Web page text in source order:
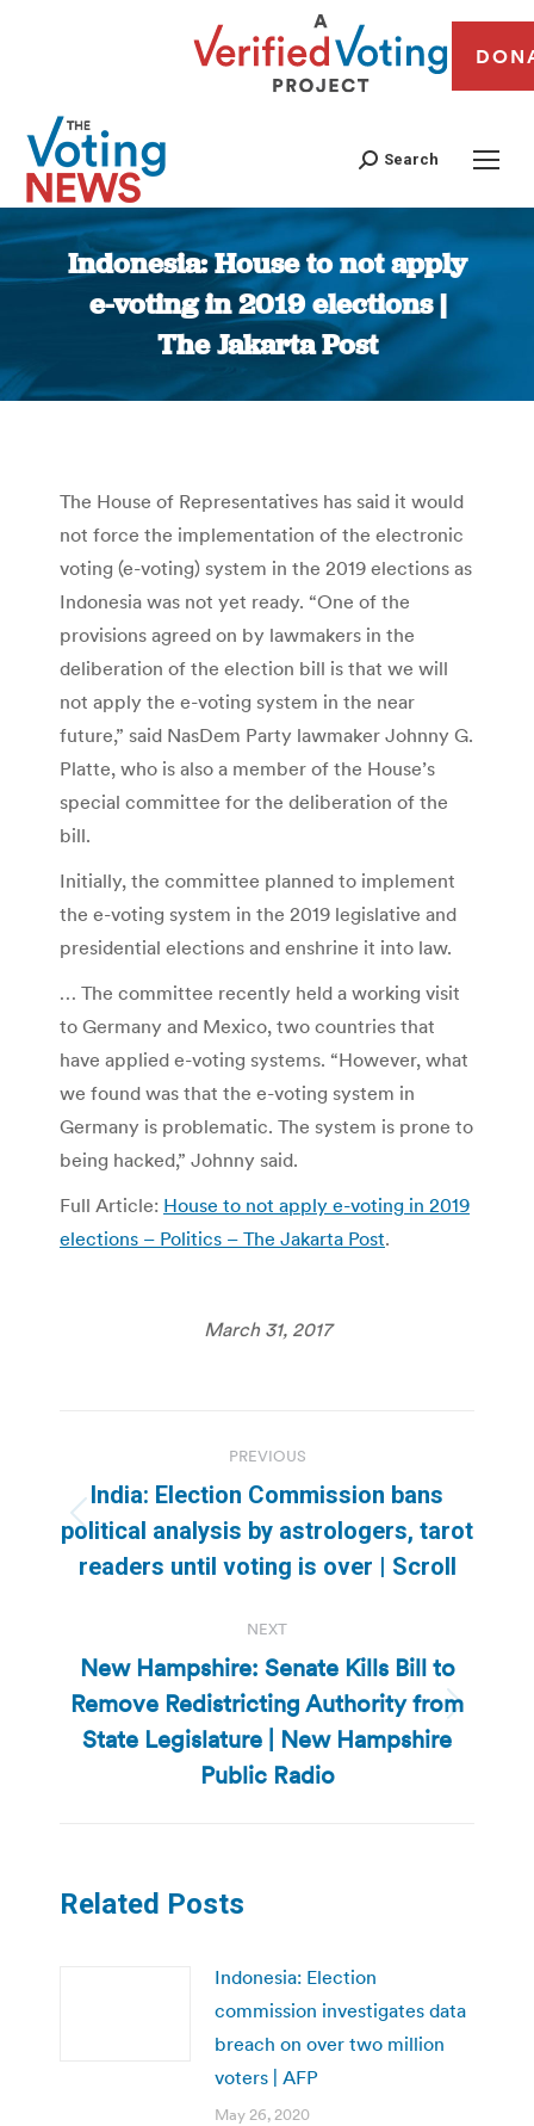
Search
Indonesia: House to not apply
e-voting in 2019 elections |
The Jakarta Post
You are here:
The House of Representatives has said it would
not force the implementation of the electronic
voting (e-voting) system in the 2019 elections as
Indonesia was not yet ready. “One of the
provisions agreed on by lawmakers in the
deliberation of the election bill is that we will
not apply the e-voting system in the near
future,” said NasDem Party lawmaker Johnny G.
Platte, who is also a member of the House’s
special committee for the deliberation of the
bill.
Initially, the committee planned to implement
the e-voting system in the 2019 legislative and
presidential elections and enshrine it into law.
… The committee recently held a working visit
to Germany and Mexico, two countries that
have applied e-voting systems. “However, what
we found was that the e-voting system in
Germany is problematic. The system is prone to
being hacked,” Johnny said.
Full Article: House to not apply e-voting in 2019
elections – Politics – The Jakarta Post.
March 31, 2017
navigation
PREVIOUS
Previous
post:
India: Election Commission bans
political analysis by astrologers, tarot
readers until voting is over | Scroll
NEXT
Next
post:
New Hampshire: Senate Kills Bill to
Remove Redistricting Authority from
State Legislature | New Hampshire
Public Radio
Related Posts
Indonesia: Election
commission investigates data
breach on over two million
voters | AFP
May 26, 2020